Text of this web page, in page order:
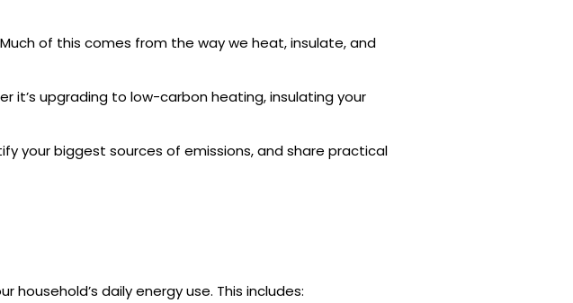
Much of this comes from the way we heat, insulate, and
it’s upgrading to low-carbon heating, insulating your
your biggest sources of emissions, and share practical
daily energy use. This includes: